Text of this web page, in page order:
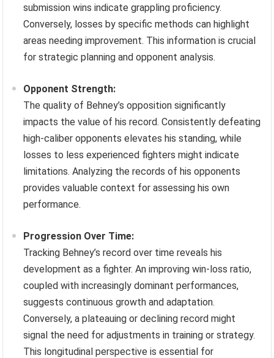
submission wins indicate grappling proficiency.
Conversely, losses by specific methods can highlight
areas needing improvement. This information is crucial
for strategic planning and opponent analysis.
Opponent Strength:
The quality of Behney’s opposition significantly
impacts the value of his record. Consistently defeating
high-caliber opponents elevates his standing, while
losses to less experienced fighters might indicate
limitations. Analyzing the records of his opponents
provides valuable context for assessing his own
performance.
Progression Over Time:
Tracking Behney’s record over time reveals his
development as a fighter. An improving win-loss ratio,
coupled with increasingly dominant performances,
suggests continuous growth and adaptation.
Conversely, a plateauing or declining record might
signal the need for adjustments in training or strategy.
This longitudinal perspective is essential for